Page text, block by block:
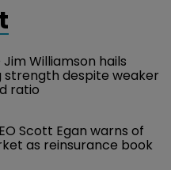
Jim Williamson hails
strength despite weaker
ratio
Scott Egan warns of
as reinsurance book